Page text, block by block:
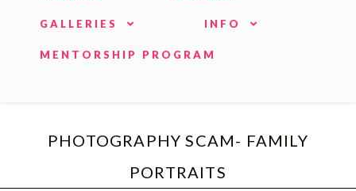
GALLERIES INFO
MENTORSHIP PROGRAM
PHOTOGRAPHY SCAM- FAMILY
PORTRAITS